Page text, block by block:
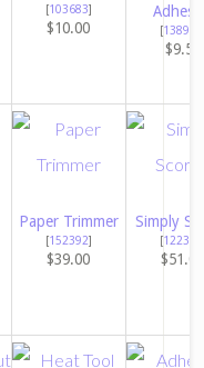
[103683]
$10.00 [138995
$9.50
Paper Trimmer
[152392]
$39.00
Simply
[122334
$51.00